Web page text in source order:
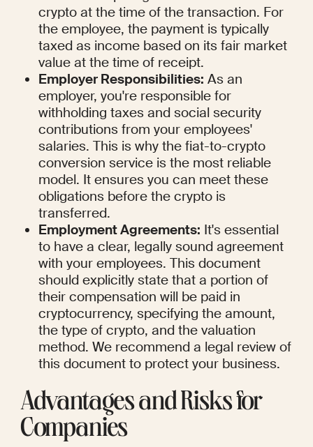
crypto at the time of the transaction. For
the employee, the payment is typically
taxed as income based on its fair market
value at the time of receipt.
Employer Responsibilities: As an
employer, you're responsible for
withholding taxes and social security
contributions from your employees'
salaries. This is why the fiat-to-crypto
conversion service is the most reliable
model. It ensures you can meet these
obligations before the crypto is
transferred.
Employment Agreements: It's essential
to have a clear, legally sound agreement
with your employees. This document
should explicitly state that a portion of
their compensation will be paid in
cryptocurrency, specifying the amount,
the type of crypto, and the valuation
method. We recommend a legal review of
this document to protect your business.
Advantages and Risks for
Companies